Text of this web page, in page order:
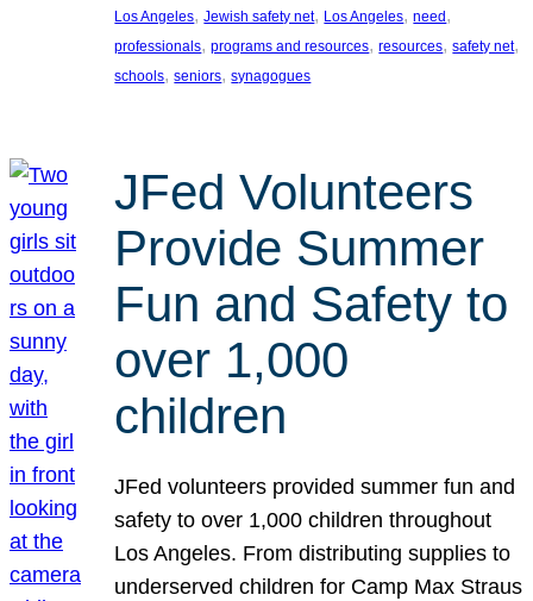
Los Angeles, Jewish safety net, Los Angeles, need
professionals, programs and resources, resources, safety net
schools, seniors, synagogues
JFed Volunteers
Provide Summer
Fun and Safety to
over 1,000
children
JFed volunteers provided summer fun and
safety to over 1,000 children throughout
Los Angeles. From distributing supplies to
underserved children for Camp Max Straus